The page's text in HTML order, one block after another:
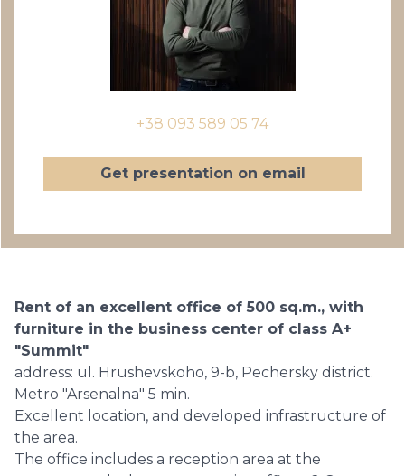
+38 093 589 05 74
Get presentation on email
Rent of an excellent office of 500 sq.m., with
furniture in the business center of class A+
"Summit"
address: ul. Hrushevskoho, 9-b, Pechersky district.
Metro "Arsenalna" 5 min.
Excellent location, and developed infrastructure of
the area.
The office includes a reception area at the